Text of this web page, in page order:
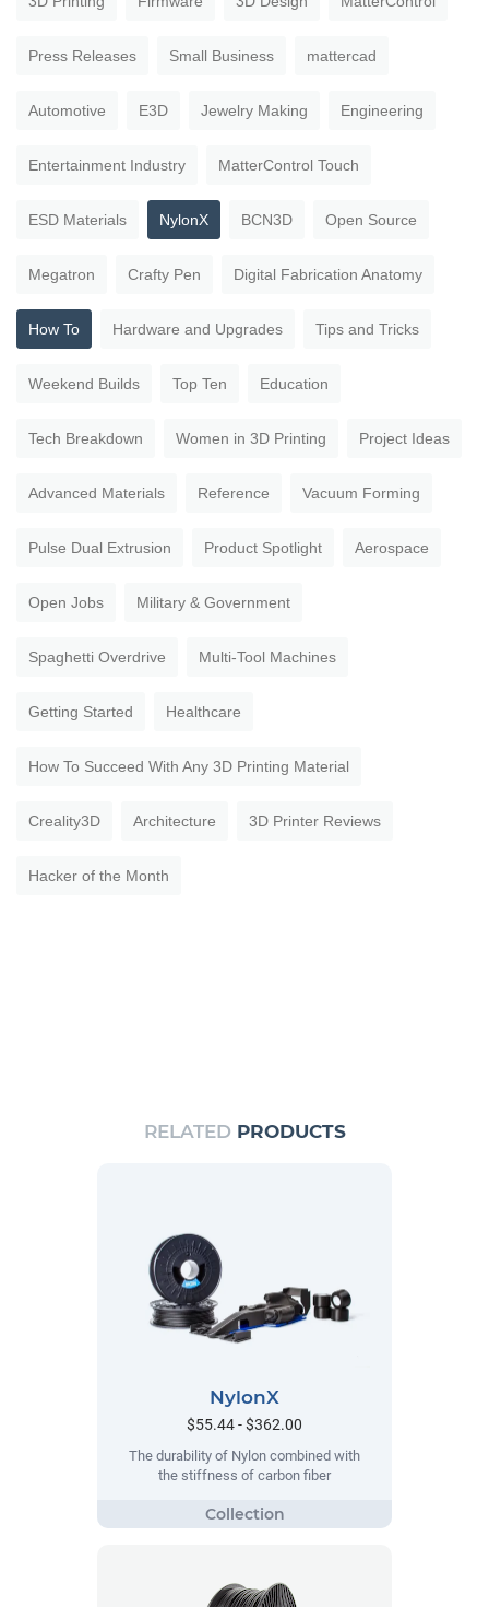
Press Releases Small Business mattercad
Automotive E3D Jewelry Making Engineering
Entertainment Industry MatterControl Touch
ESD Materials NylonX BCN3D Open Source
Megatron Crafty Pen Digital Fabrication Anatomy
How To Hardware and Upgrades Tips and Tricks
Weekend Builds Top Ten Education
Tech Breakdown Women in 3D Printing Project Ideas
Advanced Materials Reference Vacuum Forming
Pulse Dual Extrusion Product Spotlight Aerospace
Open Jobs Military & Government
Spaghetti Overdrive Multi-Tool Machines
Getting Started Healthcare
How To Succeed With Any 3D Printing Material
Creality3D Architecture 3D Printer Reviews
Hacker of the Month
RELATED PRODUCTS
NylonX
$55.44 - $362.00
The durability of Nylon combined with
the stiffness of carbon fiber